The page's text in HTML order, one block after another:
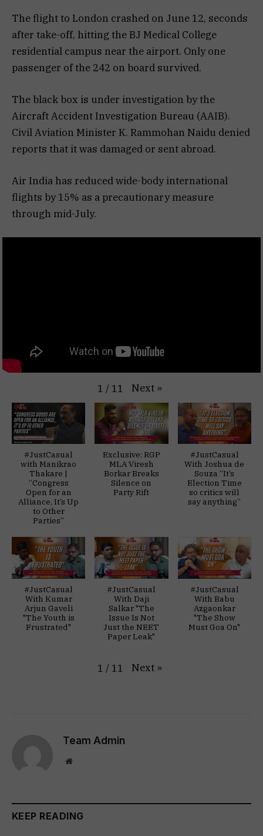
The flight to London crashed on June 12, seconds
after take-off, hitting the BJ Medical College
residential campus near the airport. Only one
passenger of the 242 on board survived.
The black box is under investigation by the
Aircraft Accident Investigation Bureau (AAIB).
Civil Aviation Minister K. Rammohan Naidu denied
reports that it was damaged or sent abroad.
Air India has reduced wide-body international
flights by 15% as a precautionary measure
through mid-July.
1 / 11 Next »
#JustCasual
with Manikrao
Thakare |
“Congress
Open for an
Alliance, It’s Up
to Other
Parties”
Exclusive: RGP
MLA Viresh
Borkar Breaks
Silence on
Party Rift
#JustCasual
With Joshua de
Souza “It’s
Election Time
so critics will
say anything”
#JustCasual
With Kumar
Arjun Gaveli
"The Youth is
Frustrated"
#JustCasual
With Daji
Salkar "The
Issue Is Not
Just the NEET
Paper Leak"
#JustCasual
With Babu
Azgaonkar
"The Show
Must Goa On"
1 / 11 Next »
Team Admin
Website
KEEP READING